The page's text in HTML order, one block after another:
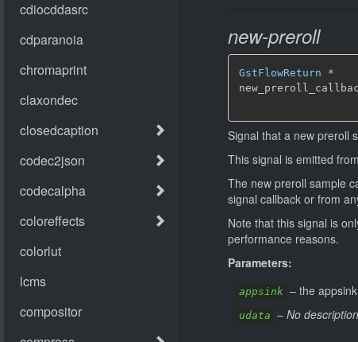
new-preroll
GstFlowReturn
*
Signal that a new preroll
This signal is emitted
The new preroll sample
signal callback or from
Note that this signal is
performance reasons.
Parameters:
appsink – the
udata – No